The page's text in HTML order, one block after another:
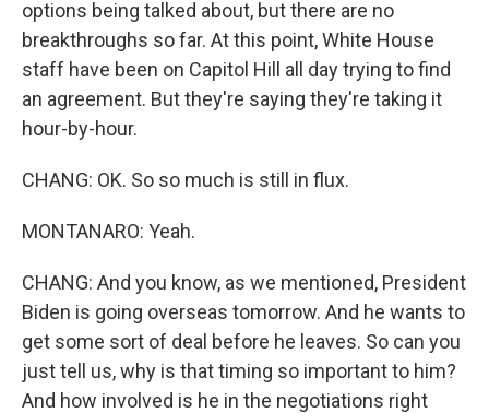
options being talked about, but there are no
breakthroughs so far. At this point, White House
staff have been on Capitol Hill all day trying to find
an agreement. But they're saying they're taking it
hour-by-hour.
CHANG: OK. So so much is still in flux.
MONTANARO: Yeah.
CHANG: And you know, as we mentioned, President
Biden is going overseas tomorrow. And he wants to
get some sort of deal before he leaves. So can you
just tell us, why is that timing so important to him?
And how involved is he in the negotiations right